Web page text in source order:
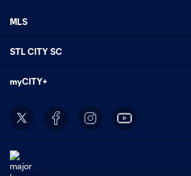
MLS
STL CITY SC
myCITY+